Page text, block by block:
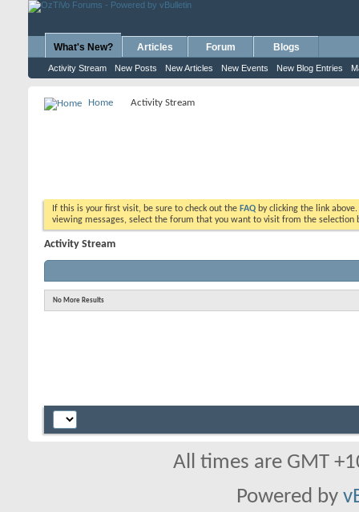
What's New?
Activity Stream New Posts New Articles New Events New Blog Entries
Articles Forum Blogs
Home Activity Stream
If this is your first visit, be sure to check out the FAQ by clicking the link
viewing messages, select the forum that you want to visit from the selection
Activity Stream
No More Results
All times are GMT
Powered by